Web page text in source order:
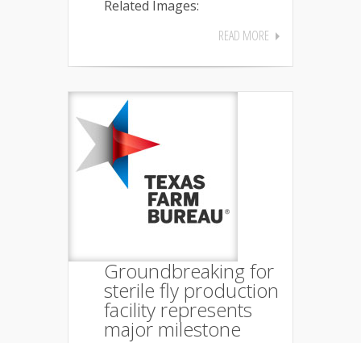
Related Images:
READ MORE
Groundbreaking for
sterile fly production
facility represents
major milestone